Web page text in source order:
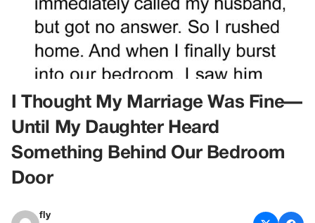
I Thought My Marriage Was Fine—
Until My Daughter Heard
Something Behind Our Bedroom
Door
fly